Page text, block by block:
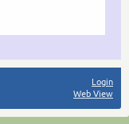
Login
Web View